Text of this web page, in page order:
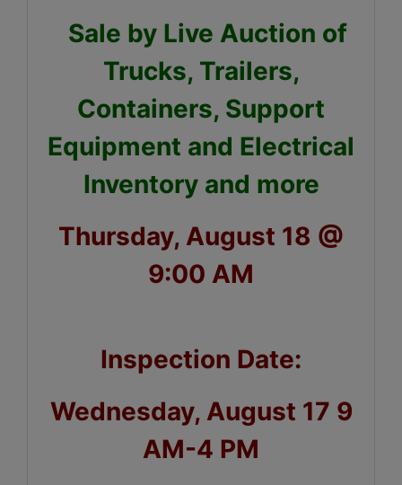
Sale by Live Auction of
Trucks, Trailers,
Containers, Support
Equipment and Electrical
Inventory and more
Thursday, August 18 @
9:00 AM
Inspection Date:
Wednesday, August 17 9
AM-4 PM